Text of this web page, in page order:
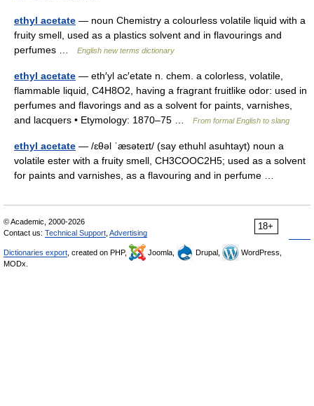
ethyl acetate — noun Chemistry a colourless volatile liquid with a
fruity smell, used as a plastics solvent and in flavourings and
perfumes …
English new terms dictionary
ethyl acetate — eth′yl ac′etate n. chem. a colorless, volatile,
flammable liquid, C4H8O2, having a fragrant fruitlike odor: used in
perfumes and flavorings and as a solvent for paints, varnishes,
and lacquers • Etymology: 1870–75 …
From formal English to slang
ethyl acetate — /ɛθəl ˈæsəteɪt/ (say ethuhl asuhtayt) noun a
volatile ester with a fruity smell, CH3COOC2H5; used as a solvent
for paints and varnishes, as a flavouring and in perfume …
18+
© Academic, 2000-2026
Contact us: Technical Support Advertising
Dictionaries export , created on PHP, Joomla, Drupal,
WordPress,
MODx.